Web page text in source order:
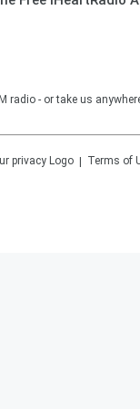
- or take us
Terms of